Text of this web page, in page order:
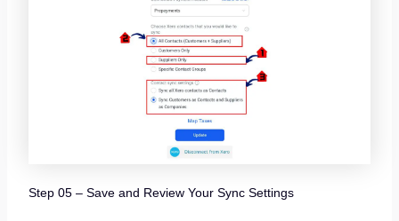
Step 05 – Save and Review Your Sync Settings